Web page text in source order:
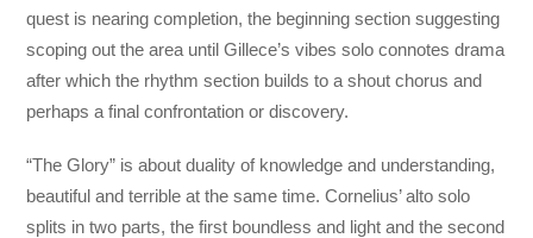
quest is nearing completion, the beginning section suggesting
scoping out the area until Gillece’s vibes solo connotes drama
after which the rhythm section builds to a shout chorus and
perhaps a final confrontation or discovery.
“The Glory” is about duality of knowledge and understanding,
beautiful and terrible at the same time. Cornelius’ alto solo
splits in two parts, the first boundless and light and the second